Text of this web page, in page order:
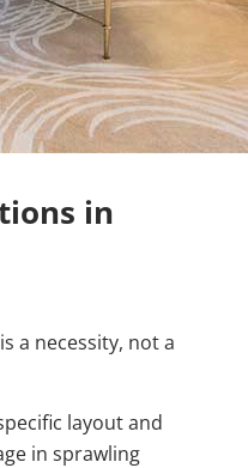
in
a necessity, not a
layout and
in sprawling